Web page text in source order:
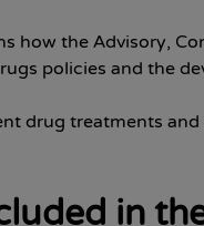
how the Advisory,
policies and the
drug treatments
in